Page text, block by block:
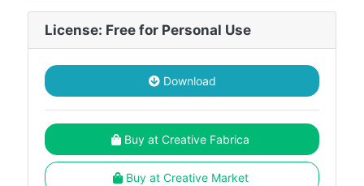
License: Free for Personal Use
Download
Buy at Creative Fabrica
Buy at Creative Market